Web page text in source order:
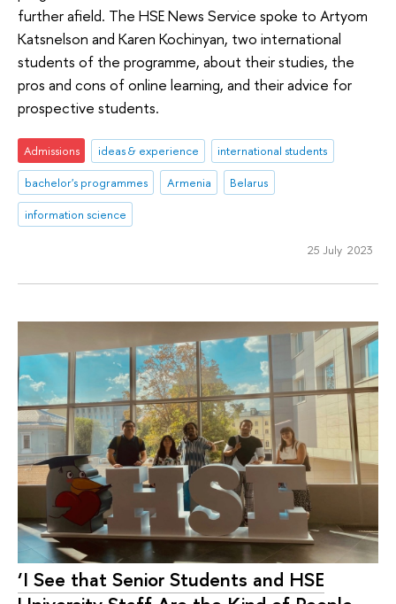
further afield. The HSE News Service spoke to Artyom
Katsnelson and Karen Kochinyan, two international
students of the programme, about their studies, the
pros and cons of online learning, and their advice for
prospective students.
Admissions ideas & experience
international students
bachelor's programmes
Armenia
Belarus
information science
25 July 2023
‘I See that Senior Students and HSE